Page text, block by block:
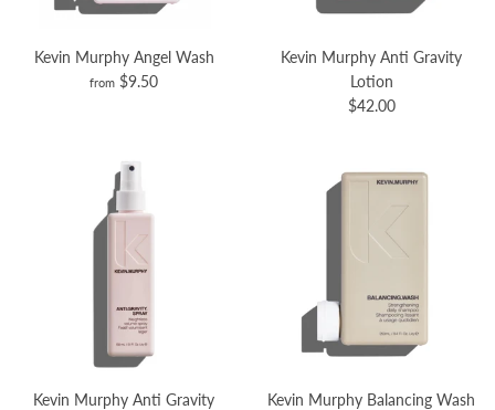
Kevin Murphy Angel Wash
from $9.50
Kevin Murphy Anti Gravity
Lotion
$42.00
Kevin Murphy Anti Gravity
Kevin Murphy Balancing Wash